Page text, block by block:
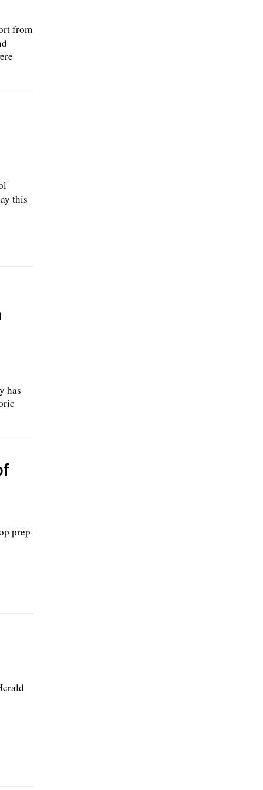
from
this
has
prep